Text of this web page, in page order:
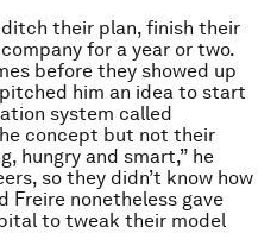
their plan, finish their
for a year or two.
before they showed up
him an idea to start
system called
concept but not their
hungry and smart,” he
so they didn’t know how
Freire nonetheless gave
to tweak their model